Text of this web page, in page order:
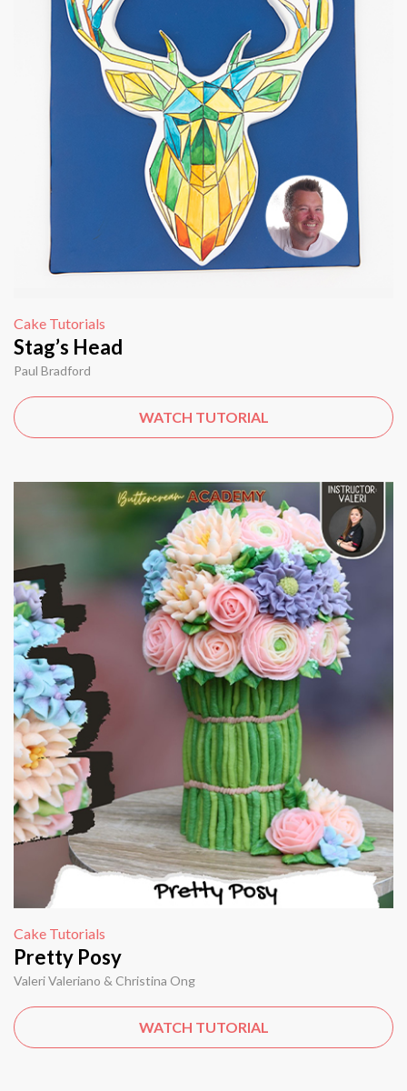
Cake Tutorials
Stag’s Head
Paul Bradford
WATCH TUTORIAL
Cake Tutorials
Pretty Posy
Valeri Valeriano & Christina Ong
WATCH TUTORIAL